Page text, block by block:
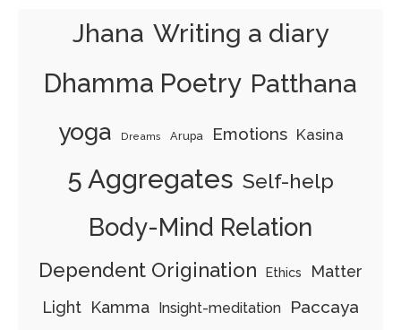
Jhana Writing a diary
Dhamma Poetry Patthana
yoga Dreams Arupa Emotions Kasina
5 Aggregates Self-help
Body-Mind Relation
Dependent Origination Ethics
Matter
Light Kamma Insight-meditation Paccaya